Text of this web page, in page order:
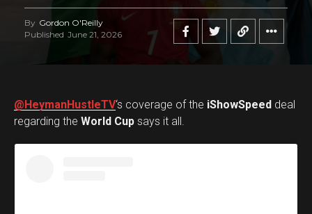
By Gordon O'Reilly
Published June 21, 2026
@HeymanHustleTV‘s coverage of the iShowSpeed deal
regarding the World Cup says it all.